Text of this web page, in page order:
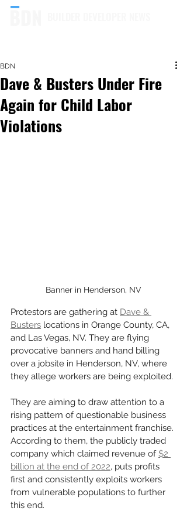
Dave & Busters Under Fire
Again for Child Labor
Violations
BDN
Banner in Henderson, NV
Protestors are gathering at Dave &
Busters locations in Orange County, CA,
and Las Vegas, NV. They are flying
provocative banners and hand billing
over a jobsite in Henderson, NV, where
they allege workers are being exploited.
They are aiming to draw attention to a
rising pattern of questionable business
practices at the entertainment franchise.
According to them, the publicly traded
company which claimed revenue of $2
billion at the end of 2022, puts profits
first and consistently exploits workers
from vulnerable populations to further
this end.